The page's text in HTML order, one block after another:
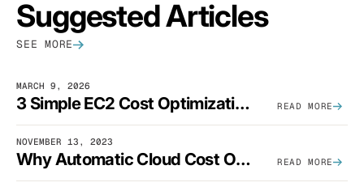
Suggested Articles
SEE MORE
MARCH 9, 2026
3 Simple EC2 Cost Optimization Strategies That Actually Work READ MORE
NOVEMBER 13, 2023
Why Automatic Cloud Cost Optimization Isn’t Enough READ MORE